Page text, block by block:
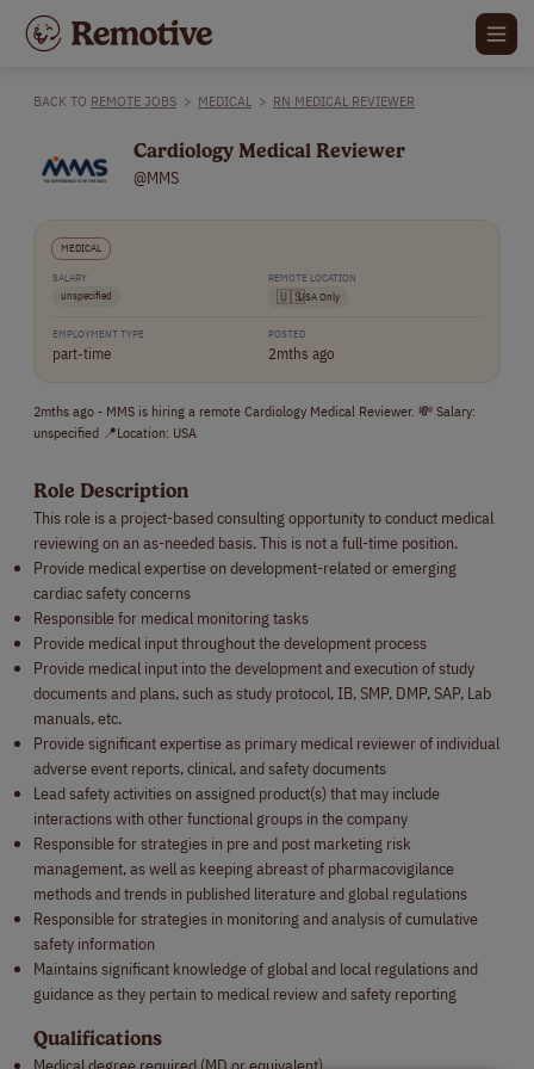
BACK TO REMOTE JOBS > MEDICAL > RN MEDICAL REVIEWER
Cardiology Medical Reviewer
@MMS
MEDICAL
SALARY
unspecified
REMOTE LOCATION
🇺🇸USA Only
EMPLOYMENT TYPE
part-time
POSTED
2mths ago
2mths ago - MMS is hiring a remote Cardiology Medical Reviewer. 💸 Salary:
unspecified 📍Location: USA
Role Description
This role is a project-based consulting opportunity to conduct medical
reviewing on an as-needed basis. This is not a full-time position.
Provide medical expertise on development-related or emerging
cardiac safety concerns
Responsible for medical monitoring tasks
Provide medical input throughout the development process
Provide medical input into the development and execution of study
documents and plans, such as study protocol, IB, SMP, DMP, SAP, Lab
manuals, etc.
Provide significant expertise as primary medical reviewer of individual
adverse event reports, clinical, and safety documents
Lead safety activities on assigned product(s) that may include
interactions with other functional groups in the company
Responsible for strategies in pre and post marketing risk
management, as well as keeping abreast of pharmacovigilance
methods and trends in published literature and global regulations
Responsible for strategies in monitoring and analysis of cumulative
safety information
Maintains significant knowledge of global and local regulations and
guidance as they pertain to medical review and safety reporting
Qualifications